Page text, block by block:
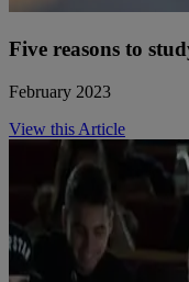
Five reasons to
February 2023
View this Article